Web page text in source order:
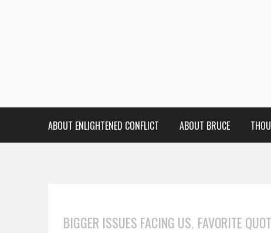
ABOUT ENLIGHTENED CONFLICT ABOUT BRUCE
BIGGER ISSUES FACING US, FAVORITE